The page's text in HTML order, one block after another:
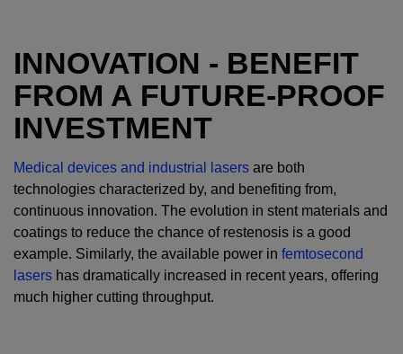
INNOVATION - BENEFIT
FROM A FUTURE-PROOF
INVESTMENT
Medical devices and industrial lasers are both
technologies characterized by, and benefiting from,
continuous innovation. The evolution in stent materials and
coatings to reduce the chance of restenosis is a good
example. Similarly, the available power in femtosecond
lasers has dramatically increased in recent years, offering
much higher cutting throughput.